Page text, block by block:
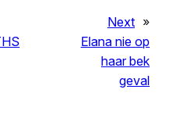
Next »
Elana nie op
haar bek
geval